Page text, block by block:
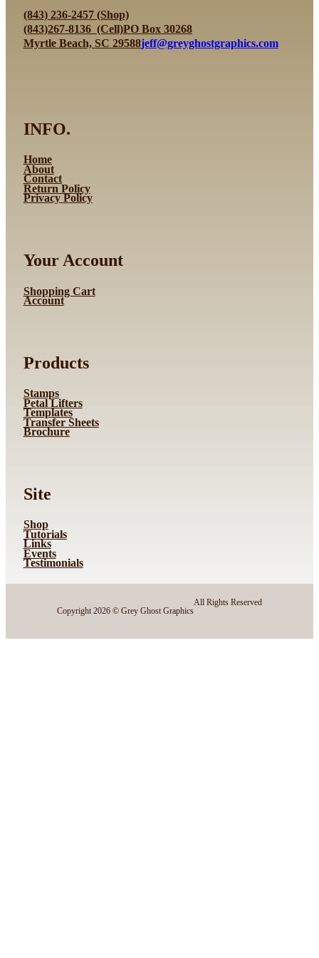
variants.
The
options
product
INFO.
Home
About
Contact
Return Policy
Privacy Policy
Your Account
Shopping Cart
Account
Products
Stamps
Petal Lifters
Templates
Transfer Sheets
Brochure
Site
Shop
Tutorials
Links
Events
Testimonials
(843) 236-2457 (Shop)
(843)267-8136 (Cell)PO Box 30268
Myrtle Beach, SC 29588jeff@greyghostgraphics.com
Copyright 2026 © Grey Ghost Graphics
All Rights Reserved